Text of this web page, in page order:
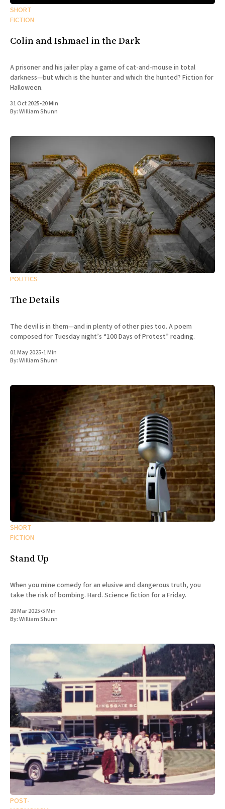
SHORT
FICTION
Colin and Ishmael in the Dark
A prisoner and his jailer play a game of cat-and-mouse in total
darkness—but which is the hunter and which the hunted? Fiction for
Halloween.
31 Oct 2025•20 Min
By:William Shunn
POLITICS
The Details
The devil is in them—and in plenty of other pies too. A poem
composed for Tuesday night’s “100 Days of Protest” reading.
01 May 2025•1 Min
By:William Shunn
SHORT
FICTION
Stand Up
When you mine comedy for an elusive and dangerous truth, you
take the risk of bombing. Hard. Science fiction for a Friday.
28 Mar 2025•5 Min
By:William Shunn
POST-